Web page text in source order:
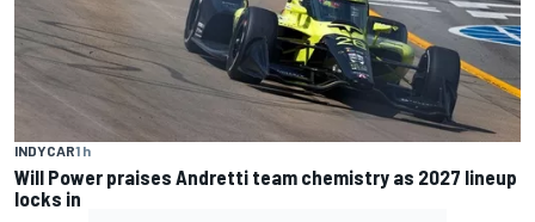
INDYCAR1 h
Will Power praises Andretti team chemistry as 2027 lineup
locks in